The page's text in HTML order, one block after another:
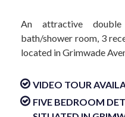
An attractive
bath/shower room, 3
located in Grimwade
VIDEO TOUR
FIVE BEDROOM